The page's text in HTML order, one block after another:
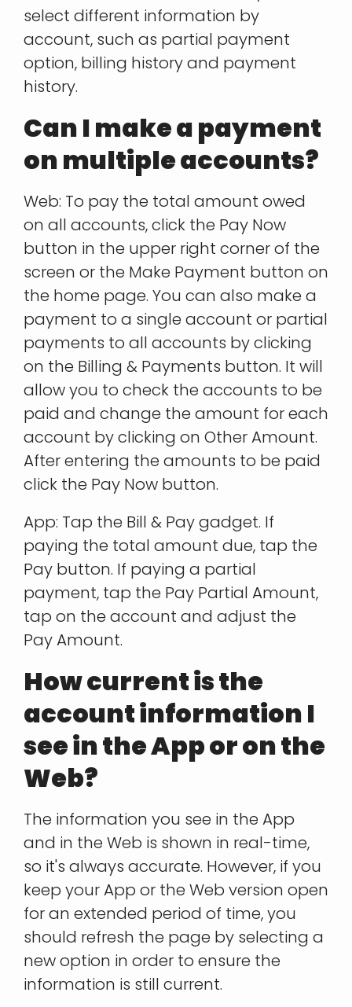
select different information by
account, such as partial payment
option, billing history and payment
history.
Can I make a payment
on multiple accounts?
Web: To pay the total amount owed
on all accounts, click the Pay Now
button in the upper right corner of the
screen or the Make Payment button on
the home page. You can also make a
payment to a single account or partial
payments to all accounts by clicking
on the Billing & Payments button. It will
allow you to check the accounts to be
paid and change the amount for each
account by clicking on Other Amount.
After entering the amounts to be paid
click the Pay Now button.
App: Tap the Bill & Pay gadget. If
paying the total amount due, tap the
Pay button. If paying a partial
payment, tap the Pay Partial Amount,
tap on the account and adjust the
Pay Amount.
How current is the
account information I
see in the App or on the
Web?
The information you see in the App
and in the Web is shown in real-time,
so it's always accurate. However, if you
keep your App or the Web version open
for an extended period of time, you
should refresh the page by selecting a
new option in order to ensure the
information is still current.